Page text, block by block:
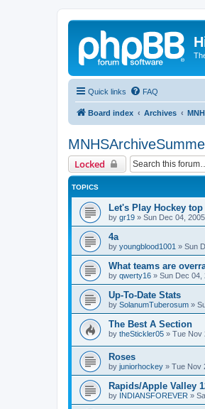
Quick links FAQ
Board index Archives
Locked
TOPICS
Let's Play Hockey top
by gr19 » Sun Dec 04,
4a
by youngblood1001 » Sun
What teams are
by qwerty16 » Sun Dec 04,
Up-To-Date Stats
by SolanumTuberosum »
The Best A Section
by theStickler05 » Tue Nov
Roses
by juniorhockey » Tue Nov
Rapids/Apple Valley
by INDIANSFOREVER »